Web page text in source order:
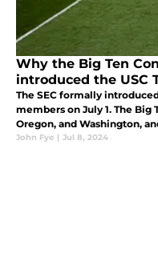
Why the Big Ten
introduced the USC
The SEC formally
members on July 1. The Big
Oregon, and Washington,
John Fye | Jul 8, 2024